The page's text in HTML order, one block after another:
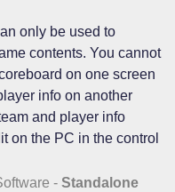
only be used to
contents. You cannot
on one screen
info on another
and player info
on the PC in the control
- Standalone